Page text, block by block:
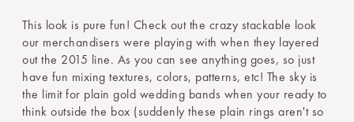
This look is pure fun! Check out the crazy stackable look
our merchandisers were playing with when they layered
out the 2015 line. As you can see anything goes, so just
have fun mixing textures, colors, patterns, etc! The sky is
the limit for plain gold wedding bands when your ready to
think outside the box (suddenly these plain rings aren't so